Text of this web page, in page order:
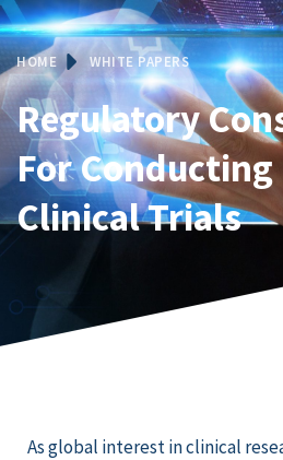
HOME WHITE PAPERS
Regulatory
For Conducting
Clinical Trials
As global interest in clinical